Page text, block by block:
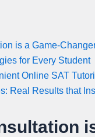
is a Game-
for Every Student
Online SAT
Real Results that